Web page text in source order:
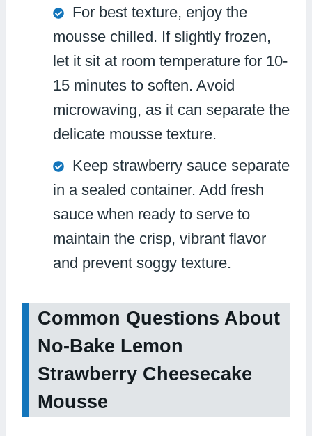
For best texture, enjoy the
mousse chilled. If slightly frozen,
let it sit at room temperature for 10-
15 minutes to soften. Avoid
microwaving, as it can separate the
delicate mousse texture.
Keep strawberry sauce separate
in a sealed container. Add fresh
sauce when ready to serve to
maintain the crisp, vibrant flavor
and prevent soggy texture.
Common Questions About
No-Bake Lemon
Strawberry Cheesecake
Mousse